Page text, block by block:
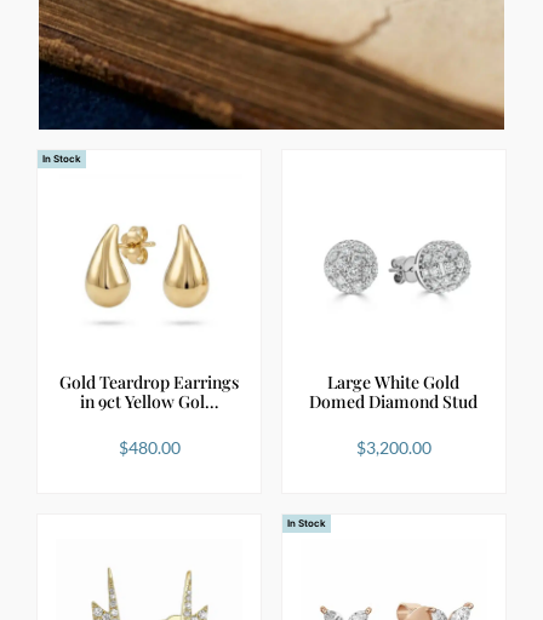
In Stock
Gold Teardrop Earrings
in 9ct Yellow Gol…
$480.00
Large White Gold
Domed Diamond Stud
$3,200.00
In Stock